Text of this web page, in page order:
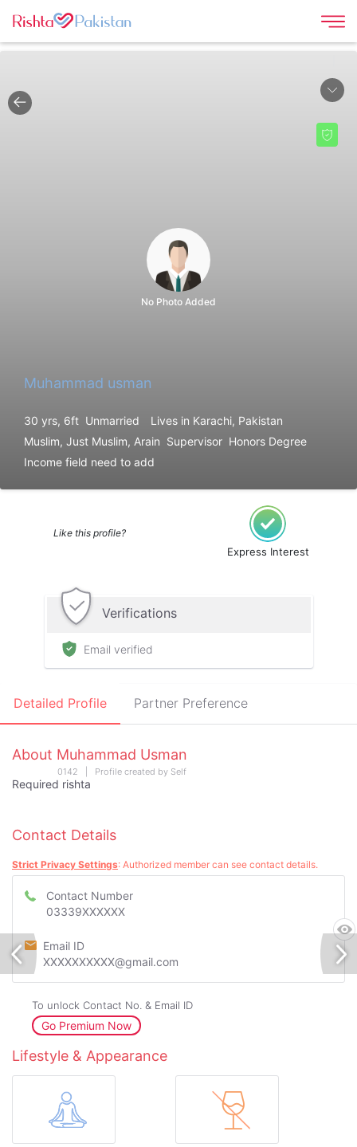
No Photo Added
Muhammad usman
30 yrs, 6ft Unmarried
Lives in Karachi, Pakistan
Muslim, Just Muslim, Arain Supervisor Honors Degree
Income field need to add
Like this profile?
Express Interest
Verifications
Email verified
Detailed Profile Partner Preference
About Muhammad Usman
0142 | Profile created by Self
Required rishta
Contact Details
Strict Privacy Settings: Authorized member can see contact details.
Contact Number
03339XXXXXX
Email ID
XXXXXXXXXX@gmail.com
To unlock Contact No. & Email ID
Go Premium Now
Lifestyle & Appearance